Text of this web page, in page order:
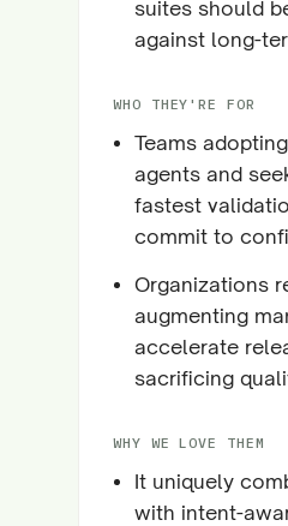
suites should
against long-
WHO THEY'RE FOR
Teams
agents and
fastest
commit to
Organizations
augmenting
accelerate
sacrificing
WHY WE LOVE THEM
It uniquely
with intent-